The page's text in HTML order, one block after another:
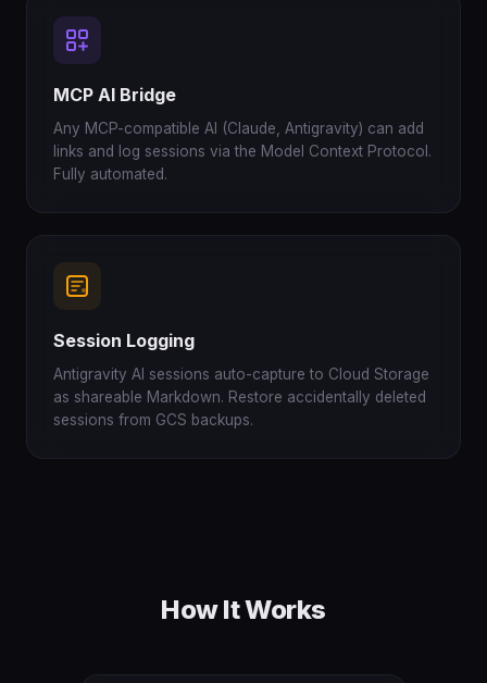
MCP AI Bridge
Any MCP-compatible AI (Claude, Antigravity) can add
links and log sessions via the Model Context Protocol.
Fully automated.
Session Logging
Antigravity AI sessions auto-capture to Cloud Storage
as shareable Markdown. Restore accidentally deleted
sessions from GCS backups.
How It Works